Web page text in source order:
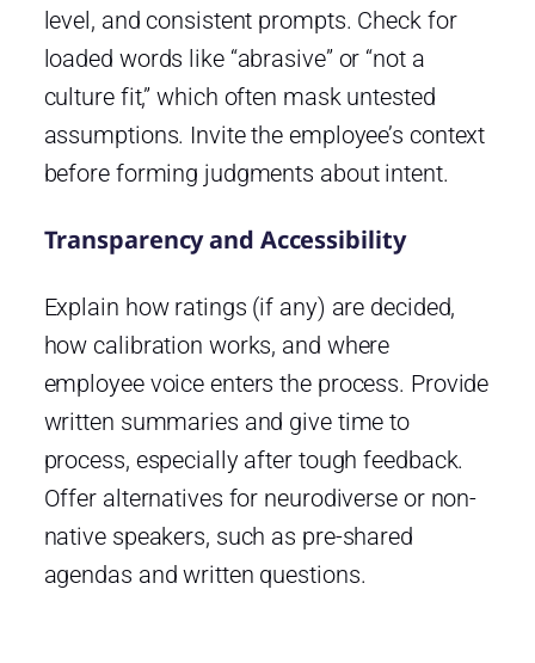
level, and consistent prompts. Check for
loaded words like “abrasive” or “not a
culture fit,” which often mask untested
assumptions. Invite the employee’s context
before forming judgments about intent.
Transparency and Accessibility
Explain how ratings (if any) are decided,
how calibration works, and where
employee voice enters the process. Provide
written summaries and give time to
process, especially after tough feedback.
Offer alternatives for neurodiverse or non-
native speakers, such as pre-shared
agendas and written questions.